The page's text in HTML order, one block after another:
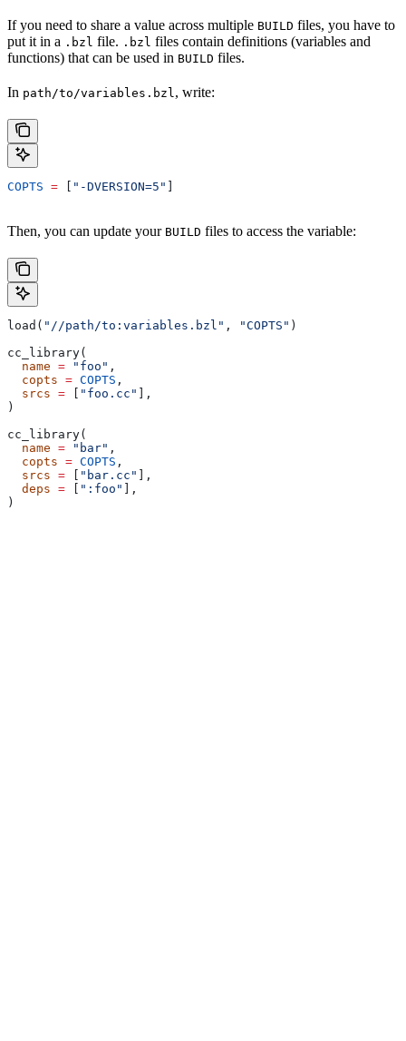
If you need to share a value across multiple BUILD files, you have to
put it in a .bzl file. .bzl files contain definitions (variables and
functions) that can be used in BUILD files.
In path/to/variables.bzl, write:
COPTS = "-DVERSION=5"
Then, you can update your BUILD files to access the variable:
load( "//path/to:variables.bzl" , "COPTS" )
cc_library(
  name
= "foo" ,
  copts
= COPTS ,
  srcs
= "foo.cc"
],
)
cc_library(
  name
= "bar" ,
  copts
= COPTS ,
  srcs
= "bar.cc"
],
  deps
= ":foo"
],
)